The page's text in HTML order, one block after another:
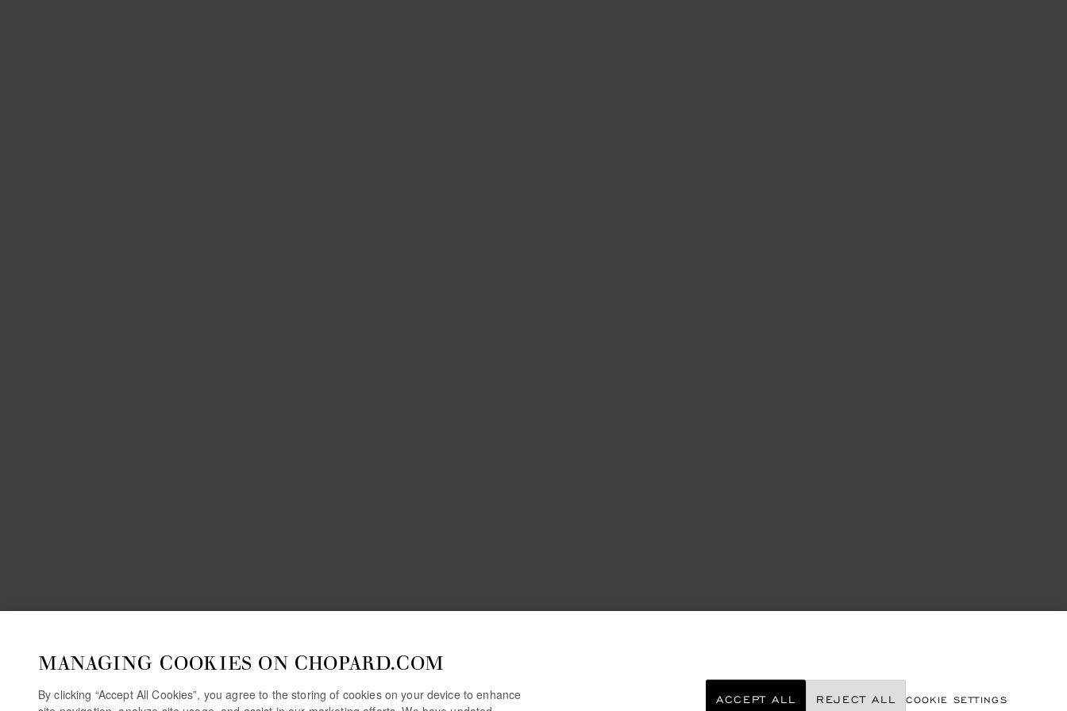
MANAGING COOKIES ON CHOPARD.COM
By clicking “Accept All Cookies”, you agree to the storing of cookies on your device to enhance
COOKIE SETTINGS
REJECT ALL
ACCEPT ALL